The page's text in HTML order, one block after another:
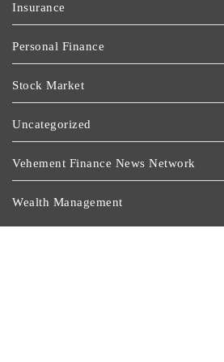
Insurance
Personal Finance
Stock Market
Uncategorized
Vehement Finance News Network
Wealth Management